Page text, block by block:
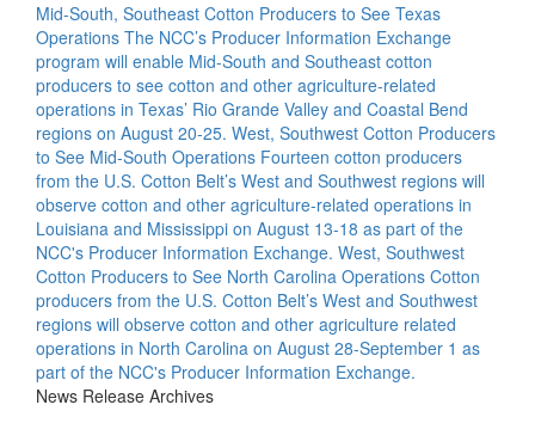
Mid-South, Southeast Cotton Producers to See Texas
Operations The NCC’s Producer Information Exchange
program will enable Mid-South and Southeast cotton
producers to see cotton and other agriculture-related
operations in Texas’ Rio Grande Valley and Coastal Bend
regions on August 20-25. West, Southwest Cotton Producers
to See Mid-South Operations Fourteen cotton producers
from the U.S. Cotton Belt’s West and Southwest regions will
observe cotton and other agriculture-related operations in
Louisiana and Mississippi on August 13-18 as part of the
NCC's Producer Information Exchange. West, Southwest
Cotton Producers to See North Carolina Operations Cotton
producers from the U.S. Cotton Belt’s West and Southwest
regions will observe cotton and other agriculture related
operations in North Carolina on August 28-September 1 as
part of the NCC's Producer Information Exchange.
News Release Archives